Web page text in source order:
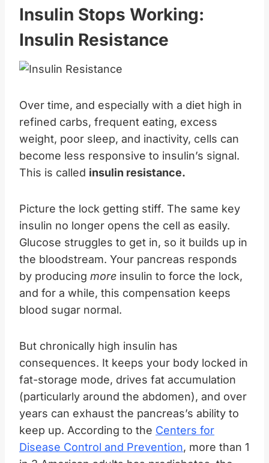
Insulin Stops Working:
Insulin Resistance
Over time, and especially with a diet high in
refined carbs, frequent eating, excess
weight, poor sleep, and inactivity, cells can
become less responsive to insulin’s signal.
This is called insulin resistance.
Picture the lock getting stiff. The same key
insulin no longer opens the cell as easily.
Glucose struggles to get in, so it builds up in
the bloodstream. Your pancreas responds
by producing more insulin to force the lock,
and for a while, this compensation keeps
blood sugar normal.
But chronically high insulin has
consequences. It keeps your body locked in
fat-storage mode, drives fat accumulation
(particularly around the abdomen), and over
years can exhaust the pancreas’s ability to
keep up. According to the Centers for
Disease Control and Prevention, more than 1